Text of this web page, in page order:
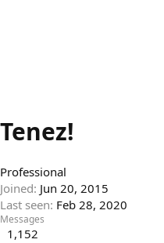
Tenez!
Professional
Joined Jun 20, 2015
Last seen Feb 28, 2020
Messages
1,152